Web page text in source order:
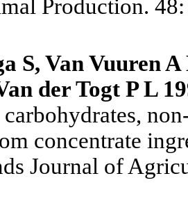
Production.
S, Van Vuuren
der Togt P L
concentrate
Journal of